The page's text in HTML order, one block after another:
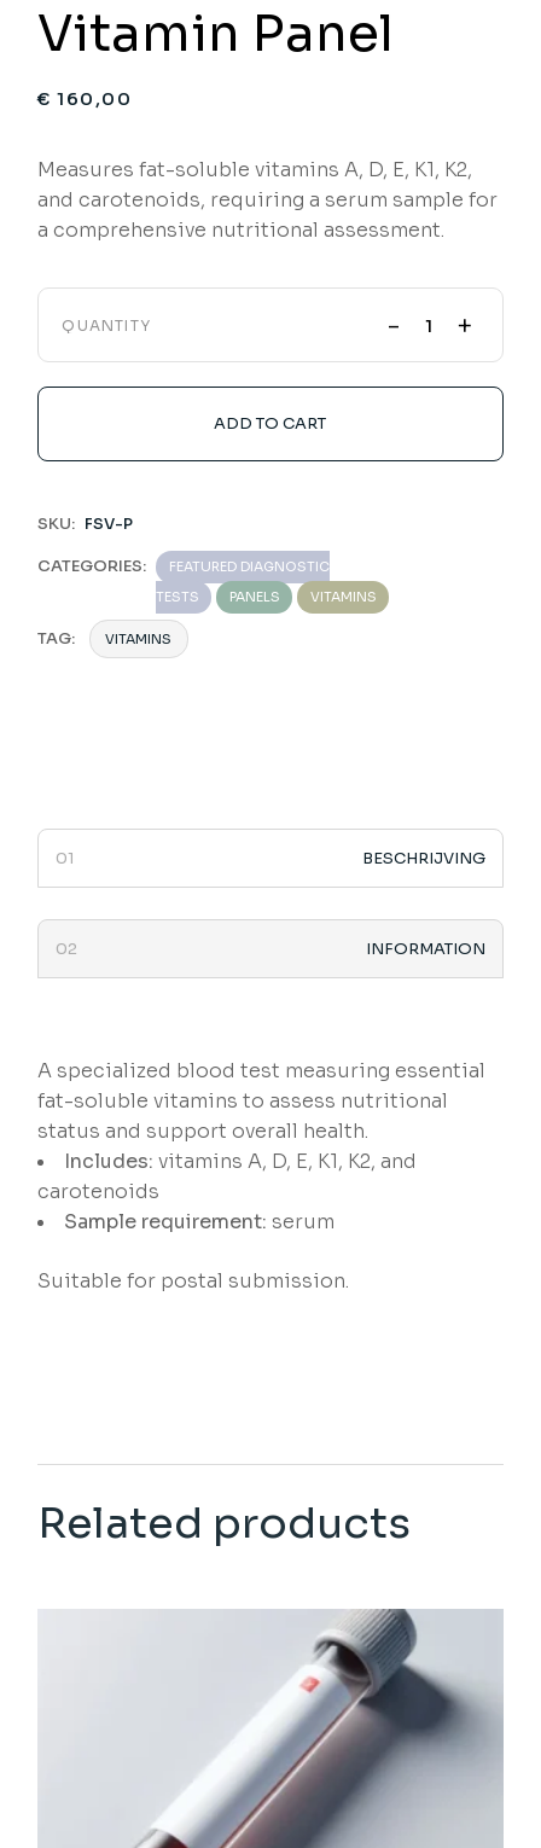
Vitamin Panel
€ 160,00
Measures fat-soluble vitamins A, D, E, K1, K2,
and carotenoids, requiring a serum sample for
a comprehensive nutritional assessment.
QUANTITY - +
ADD TO CART
SKU: FSV-P
CATEGORIES:
FEATURED DIAGNOSTIC
TESTS
PANELS VITAMINS
TAG: VITAMINS
BESCHRIJVING
INFORMATION
A specialized blood test measuring essential
fat-soluble vitamins to assess nutritional
status and support overall health.
Includes: vitamins A, D, E, K1, K2, and
carotenoids
Sample requirement: serum
Suitable for postal submission.
Related products